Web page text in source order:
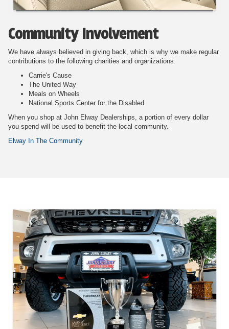
Community Involvement
We have always believed in giving back, which is why we make regular
contributions to the following charities and organizations:
Carrie's Cause
The United Way
Meals on Wheels
National Sports Center for the Disabled
When you shop at John Elway Dealerships, a portion of every dollar
you spend will be used to benefit the local community.
Elway In The Community